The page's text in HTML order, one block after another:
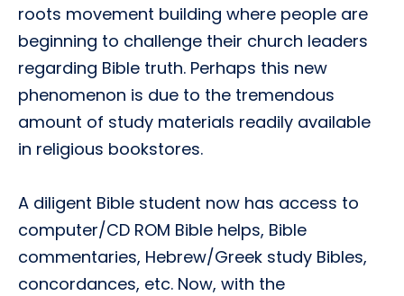
roots movement building where people are
beginning to challenge their church leaders
regarding Bible truth. Perhaps this new
phenomenon is due to the tremendous
amount of study materials readily available
in religious bookstores.
A diligent Bible student now has access to
computer/CD ROM Bible helps, Bible
commentaries, Hebrew/Greek study Bibles,
concordances, etc. Now, with the